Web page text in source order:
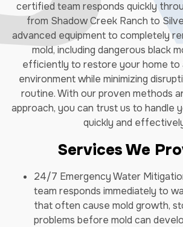
certified team responds quickly
from Shadow Creek Ranch to
advanced equipment to completely
mold, including dangerous black
efficiently to restore your home to
environment while minimizing
routine. With our proven methods
approach, you can trust us to handle
quickly and
Services We
24/7 Emergency Water
team responds immediately to
that often cause mold growth,
problems before mold can